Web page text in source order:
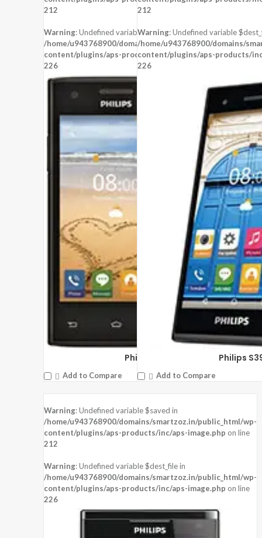
212
Warning: Undefined variable $dest_file in
/home/u943768900/domains/smartzoz.in/public_html/wp-
content/plugins/aps-products/inc/aps-image.phpon line
226
Philips S309
Add to Compare
212
Warning: Undefined variable
/home/u943768900/domains/
content/plugins/aps-products/
226
Philips
Add to Compare
Warning: Undefined variable $saved in
/home/u943768900/domains/smartzoz.in/public_html/wp-
content/plugins/aps-products/inc/aps-image.php on line
212
Warning: Undefined variable $dest_file in
/home/u943768900/domains/smartzoz.in/public_html/wp-
content/plugins/aps-products/inc/aps-image.php on line
226
CPU:
STORAGE:
OS:Android 4.2 (Jelly Bean)
View Details →